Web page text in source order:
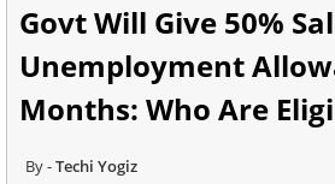
Govt Will Give 50%
Unemployment
Months: Who Are
Techi Yogiz